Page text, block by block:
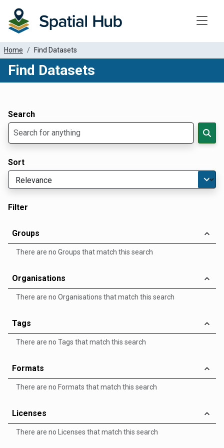
Home Find Datasets
Find Datasets
Search
Sort
Filter
Groups
There are no Groups that match this search
Organisations
There are no Organisations that match this search
Tags
There are no Tags that match this search
Formats
There are no Formats that match this search
Licenses
There are no Licenses that match this search